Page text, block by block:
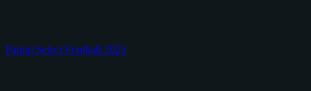
Panini Select Football 2025